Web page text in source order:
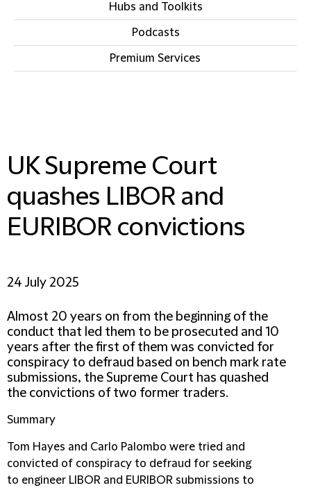
Hubs and Toolkits
Podcasts
Premium Services
UK Supreme Court
quashes LIBOR and
EURIBOR convictions
24 July 2025
Almost 20 years on from the beginning of the
conduct that led them to be prosecuted and 10
years after the first of them was convicted for
conspiracy to defraud based on bench mark rate
submissions, the Supreme Court has quashed
the convictions of two former traders.
Summary
Tom Hayes and Carlo Palombo were tried and
convicted of conspiracy to defraud for seeking
to engineer LIBOR and EURIBOR submissions to